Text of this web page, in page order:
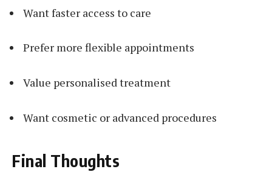
Want faster access to care
Prefer more flexible appointments
Value personalised treatment
Want cosmetic or advanced procedures
Final Thoughts